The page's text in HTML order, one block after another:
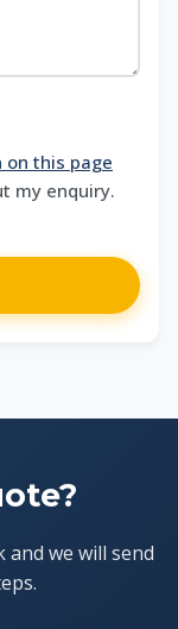
this page
my enquiry.
we will send